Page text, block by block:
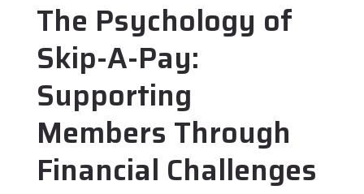
The Psychology of
Skip-A-Pay:
Supporting
Members Through
Financial Challenges